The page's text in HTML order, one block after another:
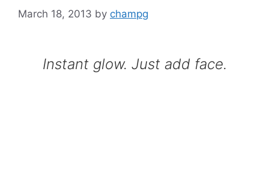
March 18, 2013 by champg
Instant glow. Just add face.